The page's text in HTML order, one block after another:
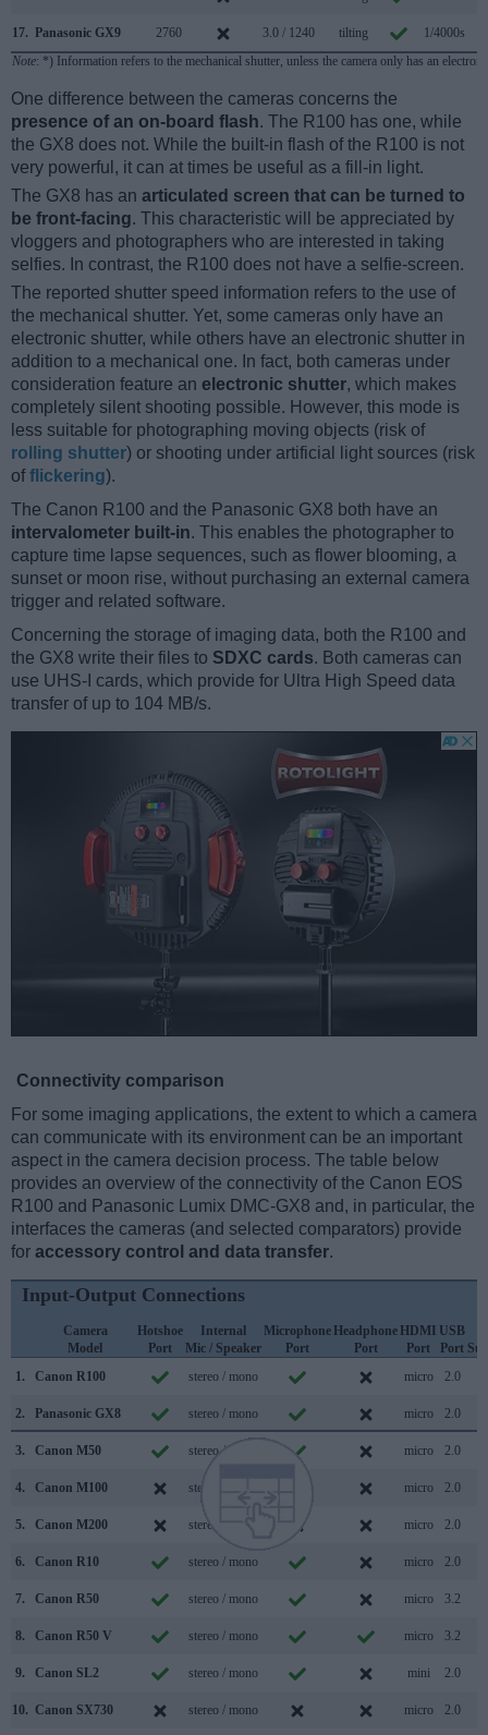
17. Panasonic GX9 2760 3.0 / 1240 tilting 1/4000s
Note: *) Information refers to the mechanical shutter, unless the camera only has an
One difference between the cameras concerns the
presence of an on-board flash. The R100 has one, while
the GX8 does not. While the built-in flash of the R100 is not
very powerful, it can at times be useful as a fill-in light.
The GX8 has an articulated screen that can be turned to
be front-facing. This characteristic will be appreciated by
vloggers and photographers who are interested in taking
selfies. In contrast, the R100 does not have a selfie-screen.
The reported shutter speed information refers to the use of
the mechanical shutter. Yet, some cameras only have an
electronic shutter, while others have an electronic shutter in
addition to a mechanical one. In fact, both cameras under
consideration feature an electronic shutter, which makes
completely silent shooting possible. However, this mode is
less suitable for photographing moving objects (risk of
rolling shutter) or shooting under artificial light sources (risk
offlickering).
The Canon R100 and the Panasonic GX8 both have an
intervalometer built-in. This enables the photographer to
capture time lapse sequences, such as flower blooming, a
sunset or moon rise, without purchasing an external camera
trigger and related software.
Concerning the storage of imaging data, both the R100 and
the GX8 write their files to SDXC cards. Both cameras can
use UHS-I cards, which provide for Ultra High Speed data
transfer of up to 104 MB/s.
Connectivity comparison
For some imaging applications, the extent to which a camera
can communicate with its environment can be an important
aspect in the camera decision process. The table below
provides an overview of the connectivity of the Canon EOS
R100 and Panasonic Lumix DMC-GX8 and, in particular, the
interfaces the cameras (and selected comparators) provide
for accessory control and data transfer.
Input-Output Connections
Camera
Model
Hotshoe
Port
Internal
Mic / Speaker
Microphone
Port
Headphone
Port
HDMI
Port
USB
Port
1.
Canon R100 stereo / mono micro 2.0
2. Panasonic GX8 stereo / mono micro 2.0
3. Canon M50 stereo / mono micro 2.0
4. Canon M100 stereo / mono micro 2.0
5. Canon M200 stereo / mono micro 2.0
6. Canon R10 stereo / mono micro 2.0
7. Canon R50 stereo / mono micro 3.2
8. Canon R50 V stereo / mono micro 3.2
9. Canon SL2 stereo / mono mini 2.0
10. Canon SX730 stereo / mono micro 2.0